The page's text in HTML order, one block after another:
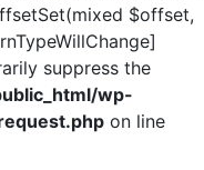
$offset,
suppress the
wp-
on line